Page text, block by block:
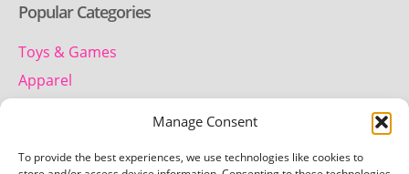
Manage Consent
To provide the best experiences, we use technologies like cookies to
Popular Categories
Toys & Games
Apparel